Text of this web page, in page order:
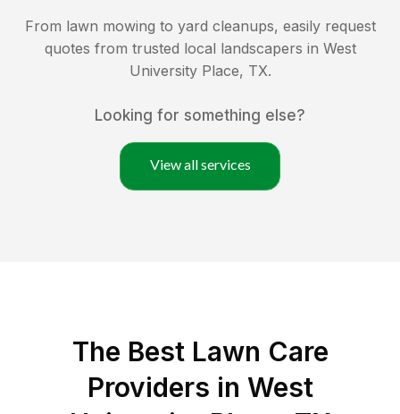
From lawn mowing to yard cleanups, easily request
quotes from trusted local landscapers in West
University Place, TX.
Looking for something else?
View all services
The Best Lawn Care
Providers in West